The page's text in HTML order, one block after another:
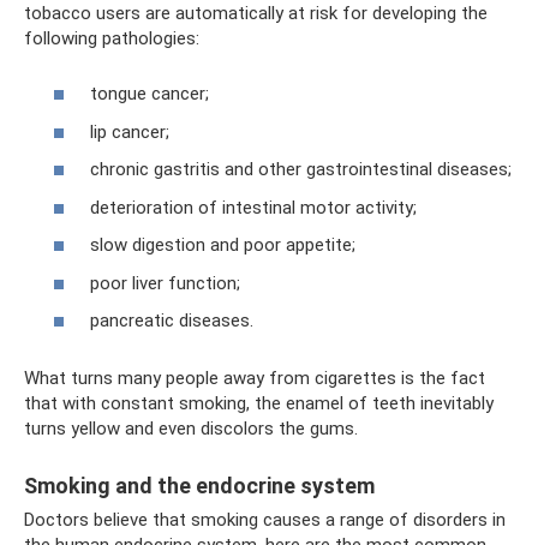
tobacco users are automatically at risk for developing the
following pathologies:
tongue cancer;
lip cancer;
chronic gastritis and other gastrointestinal diseases;
deterioration of intestinal motor activity;
slow digestion and poor appetite;
poor liver function;
pancreatic diseases.
What turns many people away from cigarettes is the fact
that with constant smoking, the enamel of teeth inevitably
turns yellow and even discolors the gums.
Smoking and the endocrine system
Doctors believe that smoking causes a range of disorders in